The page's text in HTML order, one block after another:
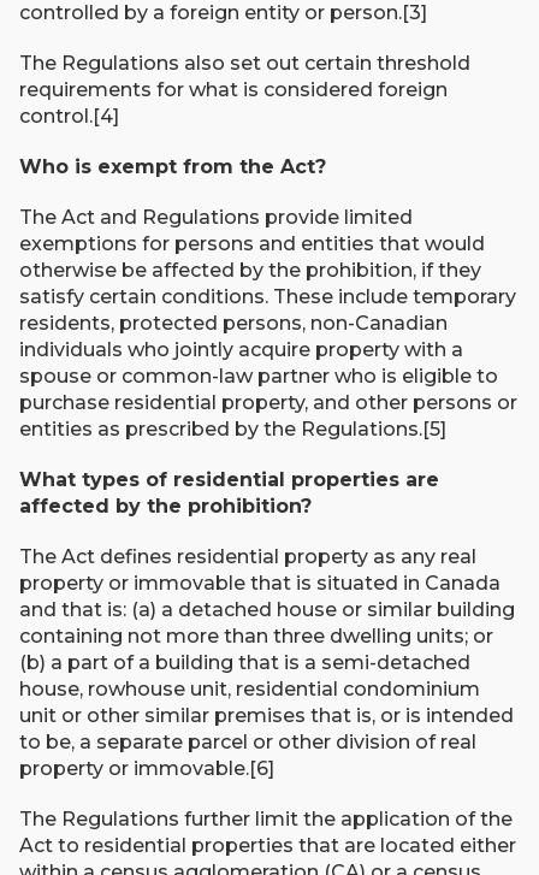
controlled by a foreign entity or person.[3]
The Regulations also set out certain threshold
requirements for what is considered foreign
control.[4]
Who is exempt from the Act?
The Act and Regulations provide limited
exemptions for persons and entities that would
otherwise be affected by the prohibition, if they
satisfy certain conditions. These include temporary
residents, protected persons, non-Canadian
individuals who jointly acquire property with a
spouse or common-law partner who is eligible to
purchase residential property, and other persons or
entities as prescribed by the Regulations.[5]
What types of residential properties are
affected by the prohibition?
The Act defines residential property as any real
property or immovable that is situated in Canada
and that is: (a) a detached house or similar building
containing not more than three dwelling units; or
(b) a part of a building that is a semi-detached
house, rowhouse unit, residential condominium
unit or other similar premises that is, or is intended
to be, a separate parcel or other division of real
property or immovable.[6]
The Regulations further limit the application of the
Act to residential properties that are located either